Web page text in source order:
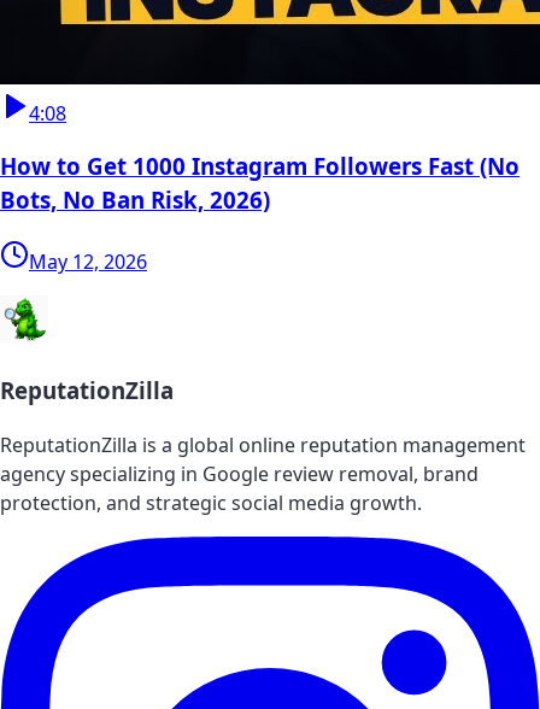
4:08
How to Get 1000 Instagram Followers Fast (No
Bots, No Ban Risk, 2026)
May 12, 2026
ReputationZilla
ReputationZilla is a global online reputation management
agency specializing in Google review removal, brand
protection, and strategic social media growth.